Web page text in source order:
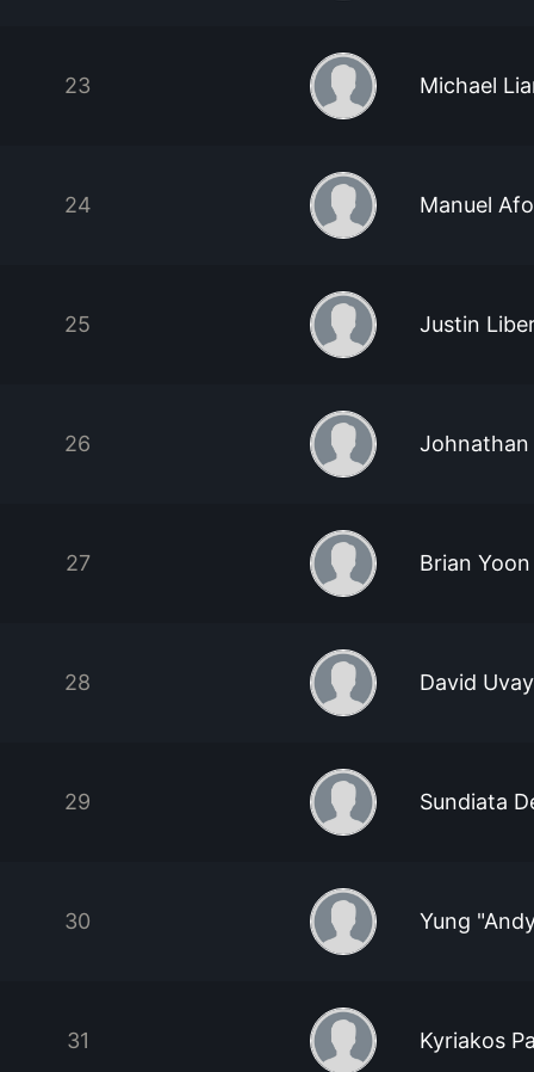
23 Michael
24 Manuel
25 Justin
26 Johnathan
27 Brian Yoon
28 David
29 Sundiata
30 Yung
31 Kyriakos